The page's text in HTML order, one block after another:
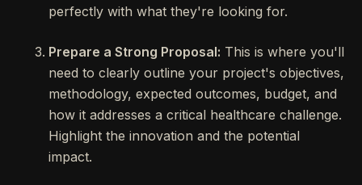
perfectly with what they're looking for.
Prepare a Strong Proposal: This is where you'll
need to clearly outline your project's objectives,
methodology, expected outcomes, budget, and
how it addresses a critical healthcare challenge.
Highlight the innovation and the potential
impact.